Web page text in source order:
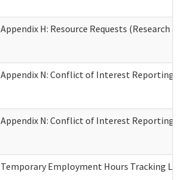
Appendix H: Resource Requests (Research
Appendix N: Conflict of Interest Reporting
Appendix N: Conflict of Interest Reporting
Temporary Employment Hours Tracking